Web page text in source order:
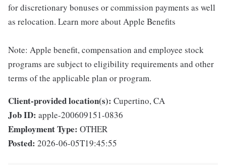
for discretionary bonuses or commission payments as well
as relocation. Learn more about Apple Benefits
Note: Apple benefit, compensation and employee stock
programs are subject to eligibility requirements and other
terms of the applicable plan or program.
Client-provided location(s): Cupertino, CA
Job ID: apple-200609151-0836
Employment Type: OTHER
Posted: 2026-06-05T19:45:55